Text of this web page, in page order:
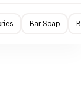
Bar Soap